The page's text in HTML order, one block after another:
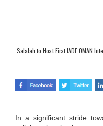
Salalah to Host First IADE OMAN
In a significant stride